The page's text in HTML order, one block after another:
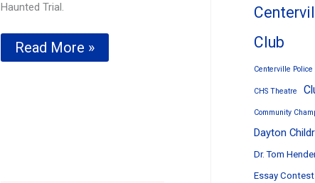
Haunted Trial.
Tom
Frazier
Read More »
Club
Centerville
CHS Theatre
Community
Dayton
Dr. Tom
Essay Contest